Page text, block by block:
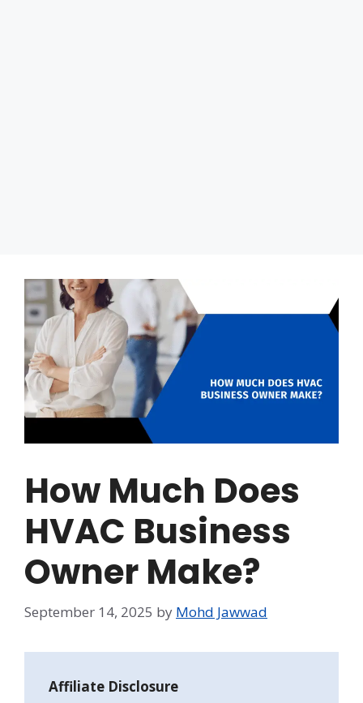
How Much Does
HVAC Business
Owner Make?
September 14, 2025 by Mohd Jawwad
Affiliate Disclosure